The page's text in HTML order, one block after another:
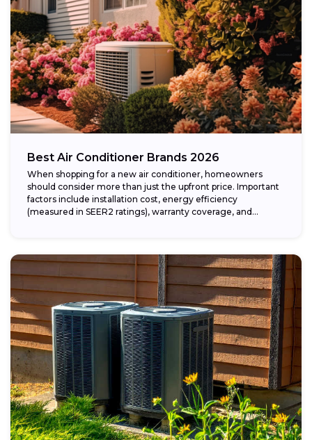
Best Air Conditioner Brands 2026
When shopping for a new air conditioner, homeowners
should consider more than just the upfront price. Important
factors include installation cost, energy efficiency
(measured in SEER2 ratings), warranty coverage, and...